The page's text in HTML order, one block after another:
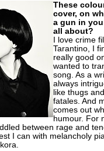
These
cover, on
a gun in
all about?
I love crime
Tarantino, I
really good
wanted to
song. As a
always
like thugs
fatales. And
comes out
humour. For
between rage and
I can with melancholy